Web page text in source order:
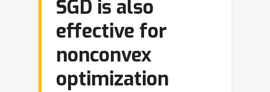
SGD is also
effective for
nonconvex
optimization